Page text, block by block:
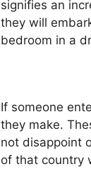
signifies an
they will
bedroom in a
If someone
they make.
not disappoint
of that country